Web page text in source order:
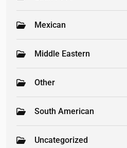
Mexican
Middle Eastern
Other
South American
Uncategorized